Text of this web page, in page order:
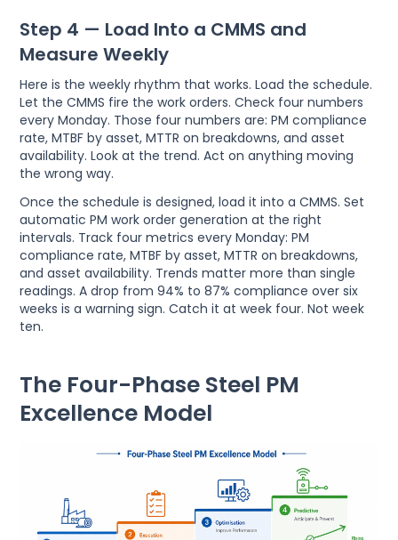
Step 4 — Load Into a CMMS and
Measure Weekly
Here is the weekly rhythm that works. Load the schedule.
Let the CMMS fire the work orders. Check four numbers
every Monday. Those four numbers are: PM compliance
rate, MTBF by asset, MTTR on breakdowns, and asset
availability. Look at the trend. Act on anything moving
the wrong way.
Once the schedule is designed, load it into a CMMS. Set
automatic PM work order generation at the right
intervals. Track four metrics every Monday: PM
compliance rate, MTBF by asset, MTTR on breakdowns,
and asset availability. Trends matter more than single
readings. A drop from 94% to 87% compliance over six
weeks is a warning sign. Catch it at week four. Not week
ten.
The Four-Phase Steel PM
Excellence Model